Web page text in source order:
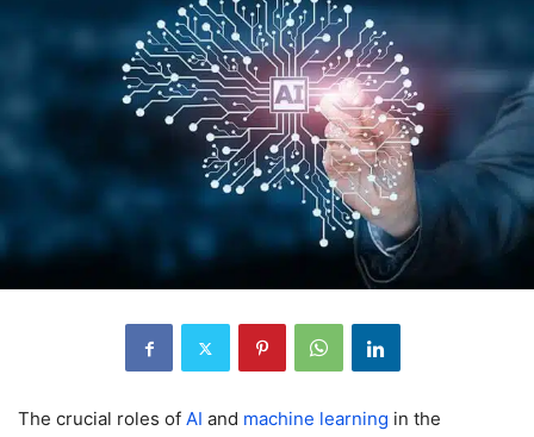
The crucial roles of AI and machine learning in the